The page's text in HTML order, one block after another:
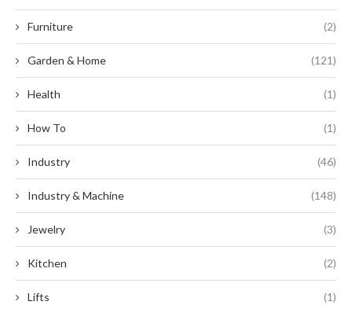
Furniture (2)
Garden & Home (121)
Health (1)
How To (1)
Industry (46)
Industry & Machine (148)
Jewelry (3)
Kitchen (2)
Lifts (1)